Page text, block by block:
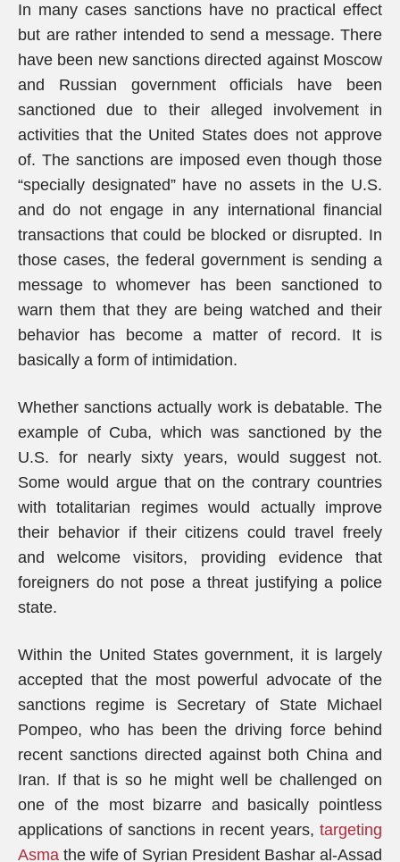
In many cases sanctions have no practical effect
but are rather intended to send a message. There
have been new sanctions directed against Moscow
and Russian government officials have been
sanctioned due to their alleged involvement in
activities that the United States does not approve
of. The sanctions are imposed even though those
“specially designated” have no assets in the U.S.
and do not engage in any international financial
transactions that could be blocked or disrupted. In
those cases, the federal government is sending a
message to whomever has been sanctioned to
warn them that they are being watched and their
behavior has become a matter of record. It is
basically a form of intimidation.
Whether sanctions actually work is debatable. The
example of Cuba, which was sanctioned by the
U.S. for nearly sixty years, would suggest not.
Some would argue that on the contrary countries
with totalitarian regimes would actually improve
their behavior if their citizens could travel freely
and welcome visitors, providing evidence that
foreigners do not pose a threat justifying a police
state.
Within the United States government, it is largely
accepted that the most powerful advocate of the
sanctions regime is Secretary of State Michael
Pompeo, who has been the driving force behind
recent sanctions directed against both China and
Iran. If that is so he might well be challenged on
one of the most bizarre and basically pointless
applications of sanctions in recent years, targeting
Asma the wife of Syrian President Bashar al-Assad